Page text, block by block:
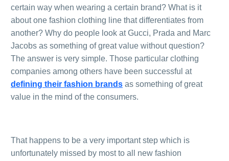
certain way when wearing a certain brand? What is it
about one fashion clothing line that differentiates from
another? Why do people look at Gucci, Prada and Marc
Jacobs as something of great value without question?
The answer is very simple. Those particular clothing
companies among others have been successful at
defining their fashion brands as something of great
value in the mind of the consumers.
That happens to be a very important step which is
unfortunately missed by most to all new fashion